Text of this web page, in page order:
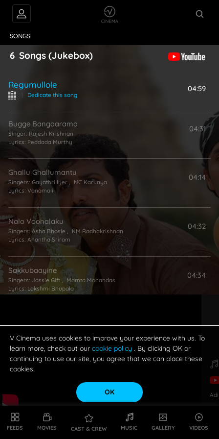
FEEDS MOVIES CAST & CREW MUSIC GALLERY VIDEOS
SONGS
6 Songs (Jukebox)
Regumullole
Dedicate this song
04:59
Bugge Bangaarama
Singer: Rajesh Krishnan
Lyrics: Peddada Murthy
04:31
Ghallu Ghallumantu
Singers: Gayathri Iyer , NC Karunya
Lyrics: Vanamali
04:14
Nalo Voohalaku
Singers: Asha Bhosle , KM Radhakrishnan
Lyrics: Anantha Sriram
04:32
Sakkubaayine
Singers: Jassie Gift
Mamta Mohandas
Lyrics: Lakshmi Bhupala
04:34
Lyrics:Sai Sri Harsha
04:58
V Cinema uses cookies to improve your experience with us. To
learn more, check out our cookie policy . By clicking OK or
continuing to use our site, you agree that we can place these
cookies.
OK